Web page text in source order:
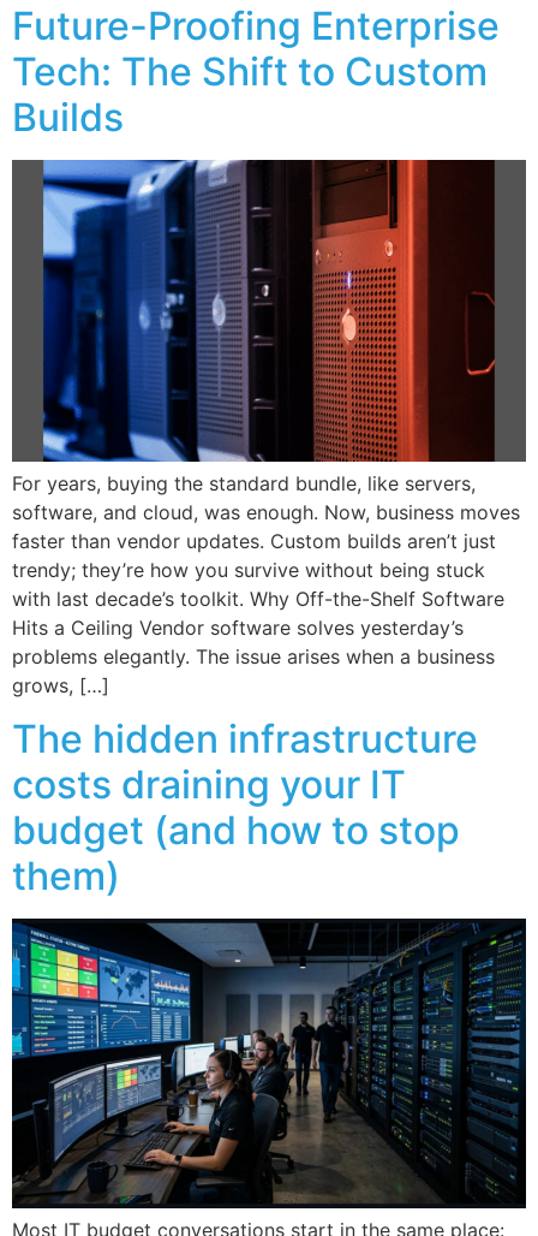
Future-Proofing Enterprise
Tech: The Shift to Custom
Builds
For years, buying the standard bundle, like servers,
software, and cloud, was enough. Now, business moves
faster than vendor updates. Custom builds aren’t just
trendy; they’re how you survive without being stuck
with last decade’s toolkit. Why Off-the-Shelf Software
Hits a Ceiling Vendor software solves yesterday’s
problems elegantly. The issue arises when a business
grows, […]
The hidden infrastructure
costs draining your IT
budget (and how to stop
them)
Most IT budget conversations start in the same place: